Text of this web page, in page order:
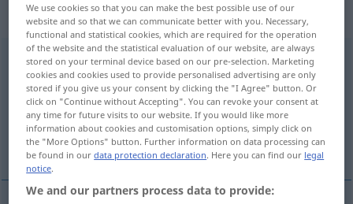
„kostbar“
kostbar
Overview of all translations
(For more details, click/tap on the translation)
kosztowny, cenny
We use cookies so that you can make the best possible use of our
website and so that we can communicate better with you. Necessary,
functional and statistical cookies, which are required for the operation
of the website and the statistical evaluation of our website, are always
stored on your terminal device based on our pre-selection. Marketing
cookies and cookies used to provide personalised advertising are only
stored if you give us your consent by clicking the "I Agree" button. Or
click on "Continue without Accepting". You can revoke your consent at
any time for future visits to our website. If you would like more
information about cookies and customisation options, simply click on
the "More Options" button. Further information on data processing can
be found in ourdata protection declaration. Here you can find our legal
notice.
We and our partners process data to provide: